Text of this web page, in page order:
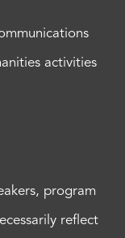
activities
program
reflect